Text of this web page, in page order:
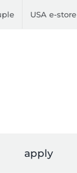
USA e-store
apply